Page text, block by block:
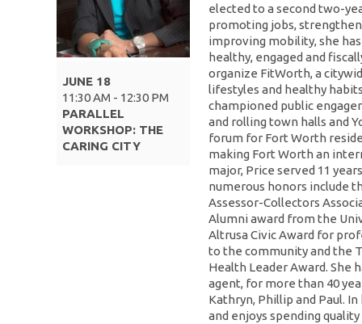
JUNE 18
11:30 AM - 12:30 PM
PARALLEL
WORKSHOP: THE
CARING CITY
elected to a second two-
promoting jobs,
improving mobility, she
healthy, engaged and
organize FitWorth, a
lifestyles and healthy
championed public
and rolling town halls and
forum for Fort Worth
making Fort Worth an
major, Price served 11
numerous honors include
Assessor-Collectors
Alumni award from the
Altrusa Civic Award for
to the community and the
Health Leader Award. She
agent, for more than 40
Kathryn, Phillip and Paul.
and enjoys spending